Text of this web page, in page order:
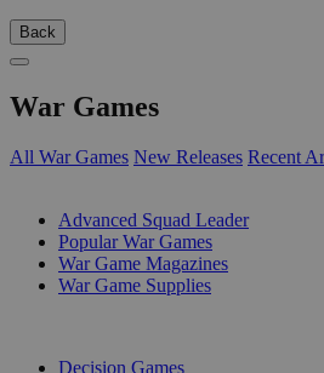
Back
War Games
All War Games New Releases Recent
Advanced Squad Leader
Popular War Games
War Game Magazines
War Game Supplies
Decision Games